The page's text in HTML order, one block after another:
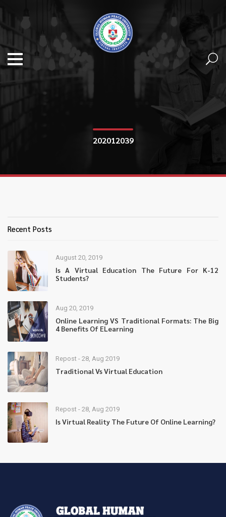
202012039
Recent Posts
August 20, 2019
Is A Virtual Education The Future For K-12
Students?
Aug 20, 2019
Online Learning VS Traditional Formats: The Big
4 Benefits Of ELearning
Repost - 28, Aug 2019
Traditional Vs Virtual Education
Repost - 28, Aug 2019
Is Virtual Reality The Future Of Online Learning?